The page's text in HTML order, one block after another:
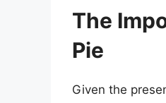
The
Pie
Given the